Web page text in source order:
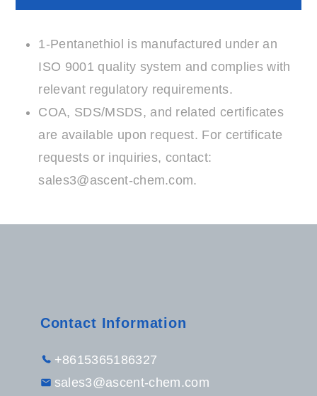
1-Pentanethiol is manufactured under an
ISO 9001 quality system and complies with
relevant regulatory requirements.
COA, SDS/MSDS, and related certificates
are available upon request. For certificate
requests or inquiries, contact:
sales3@ascent-chem.com.
Contact Information
+8615365186327
sales3@ascent-chem.com